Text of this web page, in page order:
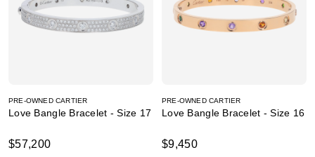
PRE-OWNED CARTIER
Love Bangle Bracelet - Size 17
$57,200
PRE-OWNED CARTIER
Love Bangle Bracelet - Size 16
$9,450